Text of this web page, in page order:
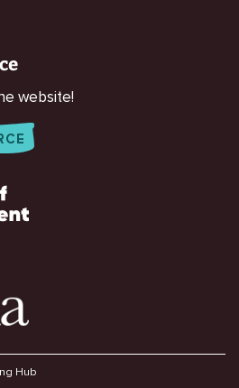
website!
Hub